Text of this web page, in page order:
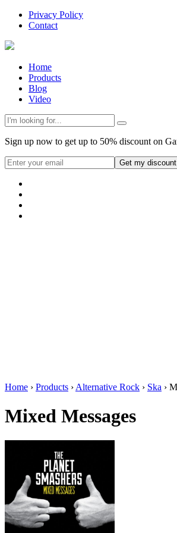
Privacy Policy
Contact
Home
Products
Blog
Video
Sign up now to get up to 50% discount on
Get my discount
Home › Products › Alternative Rock › Ska ›
Mixed Messages